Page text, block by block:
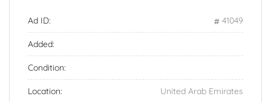
Ad ID: 41049
Added:
Condition:
Location: United Arab Emirates